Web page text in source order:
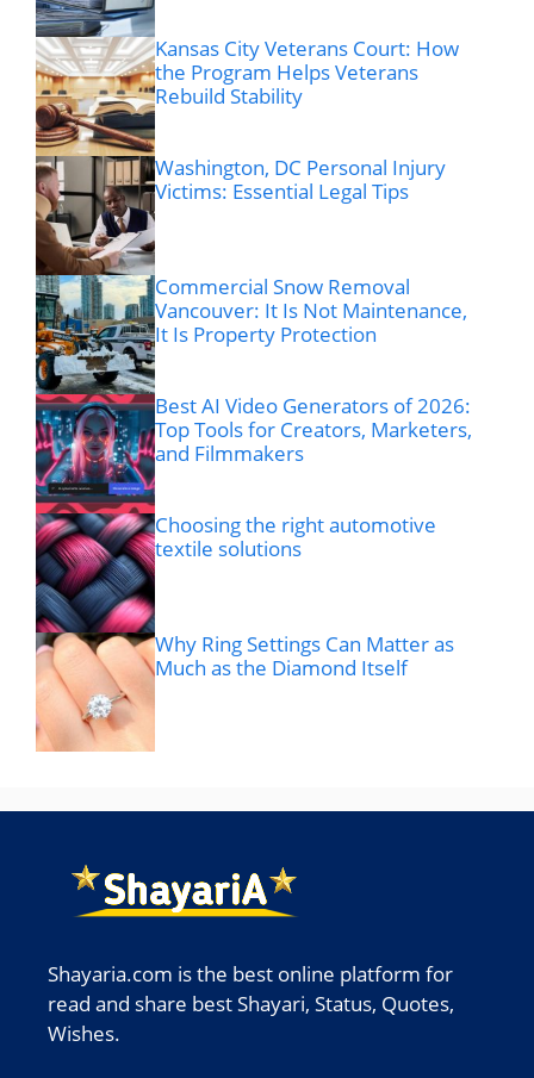
Kansas City Veterans Court: How
the Program Helps Veterans
Rebuild Stability
Washington, DC Personal Injury
Victims: Essential Legal Tips
Commercial Snow Removal
Vancouver: It Is Not Maintenance,
It Is Property Protection
Best AI Video Generators of 2026:
Top Tools for Creators, Marketers,
and Filmmakers
Choosing the right automotive
textile solutions
Why Ring Settings Can Matter as
Much as the Diamond Itself
Shayaria.com is the best online platform for
read and share best Shayari, Status, Quotes,
Wishes.